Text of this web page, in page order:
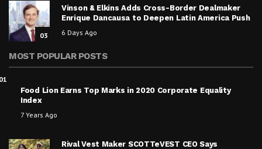
03
Vinson & Elkins Adds Cross-Border Dealmaker
Enrique Dancausa to Deepen Latin America Push
6 Days Ago
MOST POPULAR POSTS
Food Lion Earns Top Marks in 2020 Corporate Equality
Index
7 Years Ago
Rival Vest Maker SCOTTeVEST CEO Says